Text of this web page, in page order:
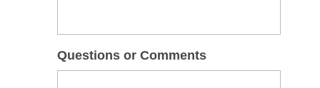
Questions or Comments